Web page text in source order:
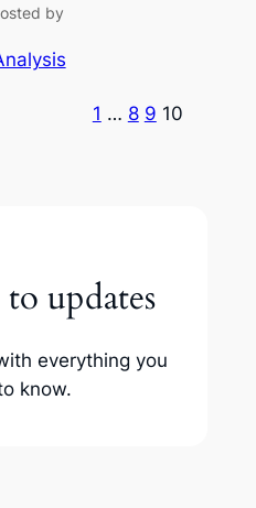
by
1 … 8 9 10
updates
everything you
know.